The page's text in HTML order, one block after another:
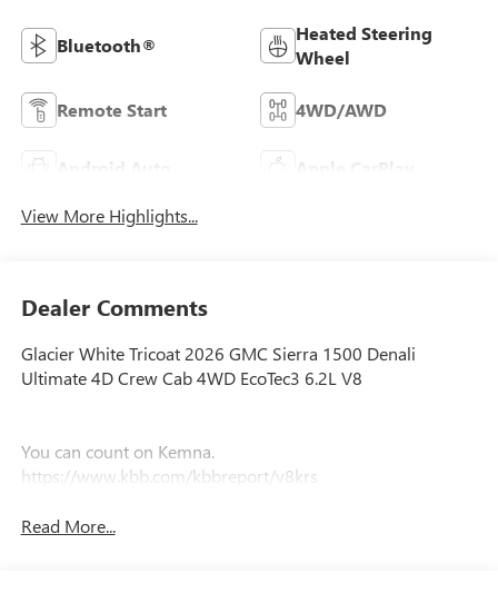
Bluetooth®
Heated Steering
Wheel
Remote Start 4WD/AWD
Android Auto Apple CarPlay
View More Highlights...
Dealer Comments
Glacier White Tricoat 2026 GMC Sierra 1500 Denali
Ultimate 4D Crew Cab 4WD EcoTec3 6.2L V8
You can count on Kemna.
https://www.kbb.com/kbbreport/v8krs
Read More...